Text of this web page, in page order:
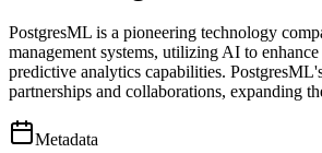
PostgresML is a pioneering technology
management systems, utilizing AI to
predictive analytics capabilities.
partnerships and collaborations, expanding
Metadata